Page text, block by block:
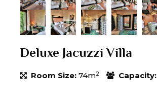
Deluxe Jacuzzi Villa
Room Size: 74m2 Capacity: